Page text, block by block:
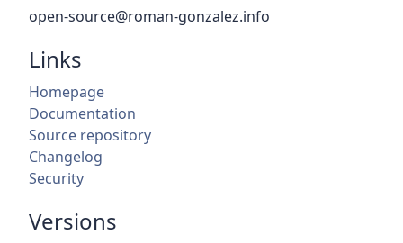
open-source@roman-gonzalez.info
Links
Homepage
Documentation
Source repository
Changelog
Security
Versions